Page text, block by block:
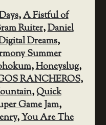
,A Fistful of
Ruiter,Daniel
Dreams,
Summer
,Honeyslug,
RANCHEROS,
,Quick
Game Jam,
,You Are The